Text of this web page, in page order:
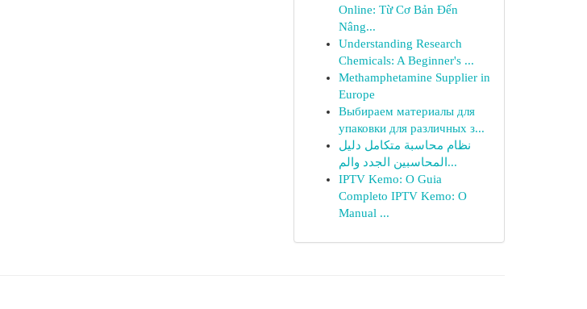
Online: Từ Cơ Bản Đến
Nâng...
Understanding Research
Chemicals: A Beginner's ...
Methamphetamine Supplier in
Europe
Выбираем материалы для
упаковки для различных з...
نظام محاسبة متكامل دليل
المحاسبين الجدد والم...
IPTV Kemo: O Guia
Completo IPTV Kemo: O
Manual ...